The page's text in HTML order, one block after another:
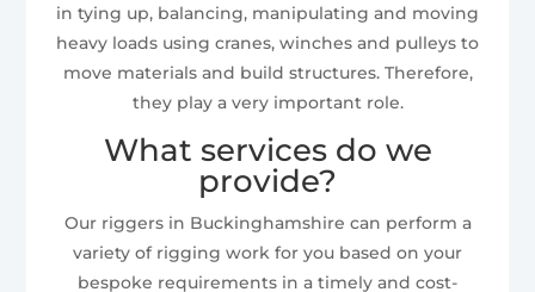
in tying up, balancing, manipulating and moving
heavy loads using cranes, winches and pulleys to
move materials and build structures. Therefore,
they play a very important role.
What services do we
provide?
Our riggers in Buckinghamshire can perform a
variety of rigging work for you based on your
bespoke requirements in a timely and cost-